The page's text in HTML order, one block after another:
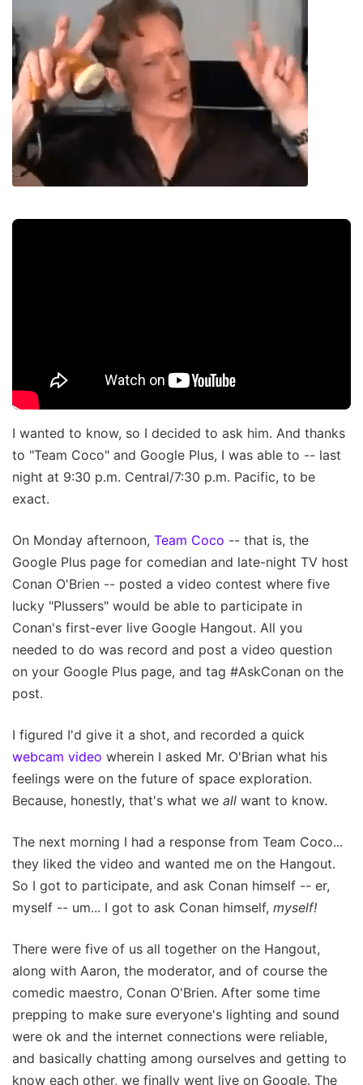
I wanted to know, so I decided to ask him. And thanks
to "Team Coco" and Google Plus, I was able to -- last
night at 9:30 p.m. Central/7:30 p.m. Pacific, to be
exact.
On Monday afternoon, Team Coco -- that is, the
Google Plus page for comedian and late-night TV host
Conan O'Brien -- posted a video contest where five
lucky "Plussers" would be able to participate in
Conan's first-ever live Google Hangout. All you
needed to do was record and post a video question
on your Google Plus page, and tag #AskConan on the
post.
I figured I'd give it a shot, and recorded a quick
webcam video wherein I asked Mr. O'Brian what his
feelings were on the future of space exploration.
Because, honestly, that's what we all want to know.
The next morning I had a response from Team Coco...
they liked the video and wanted me on the Hangout.
So I got to participate, and ask Conan himself -- er,
myself -- um... I got to ask Conan himself, myself!
There were five of us all together on the Hangout,
along with Aaron, the moderator, and of course the
comedic maestro, Conan O'Brien. After some time
prepping to make sure everyone's lighting and sound
were ok and the internet connections were reliable,
and basically chatting among ourselves and getting to
know each other, we finally went live on Google. The